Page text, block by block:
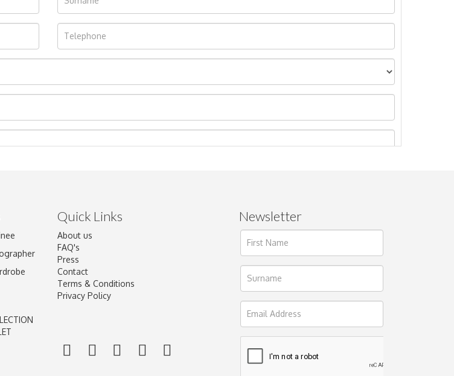
here to upload, or click here to select images.
Quick Links
About us
FAQ's
Press
Contact
Terms & Conditions
Privacy Policy
Newsletter